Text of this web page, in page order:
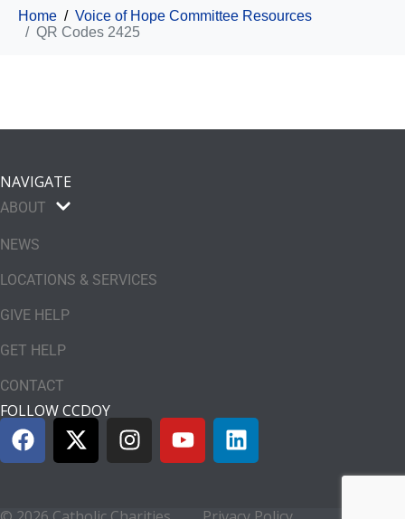
Home
Voice of Hope Committee Resources
QR Codes 2425
NAVIGATE
ABOUT
NEWS
LOCATIONS & SERVICES
GIVE HELP
GET HELP
CONTACT
FOLLOW CCDOY